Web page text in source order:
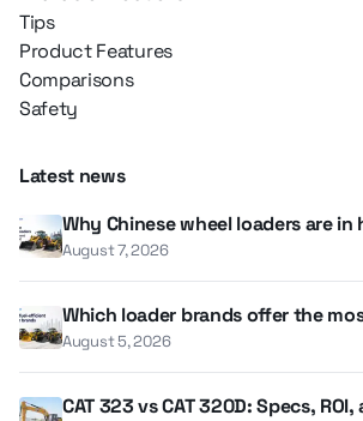
Tips
Product Features
Comparisons
Safety
Latest news
Why Chinese wheel loaders are
e UAE and GCC
August 7, 2026
Which loader brands offer the
odels?
August 5, 2026
CAT 323 vs CAT 320D: Specs,